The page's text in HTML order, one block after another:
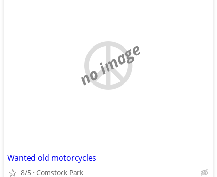
no image
Wanted old motorcycles
8/5 Comstock Park